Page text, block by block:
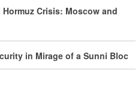
Necessary to Counter US
Crisis: Moscow and
in Mirage of a Sunni Bloc